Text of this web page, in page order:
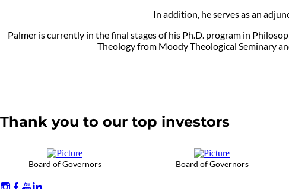
In addition, he serves as an
Palmer is currently in the final stages of his Ph.D. program in
Theology from Moody Theological Seminary
Thank you to our top investors
Board of Governors Board of Governors